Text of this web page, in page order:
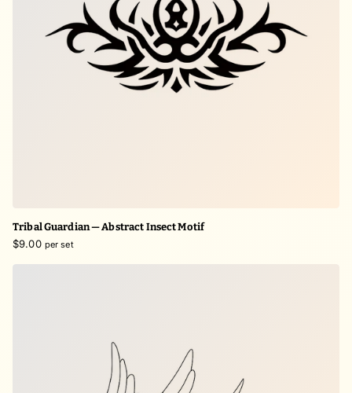
Tribal Guardian — Abstract Insect Motif
$9.00 per set